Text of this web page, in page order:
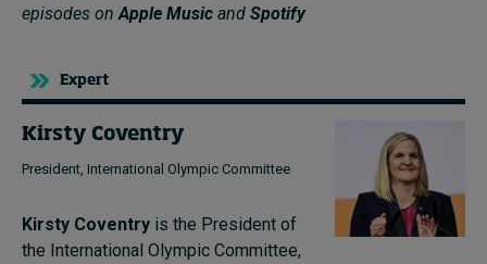
episodes on Apple Music and Spotify
Expert
Kirsty Coventry
President, International Olympic Committee
Kirsty Coventry is the President of
the International Olympic Committee,